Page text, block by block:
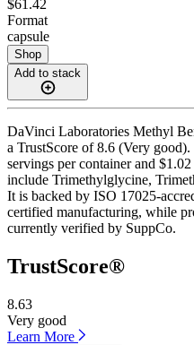
$61.42
Format
capsule
Shop
Add to stack
DaVinci Laboratories Methyl
a TrustScore of 8.6 (Very
servings per container and
include Trimethylglycine,
It is backed by ISO 17025-
certified manufacturing, while
currently verified by SuppCo.
TrustScore®
8.63
Very good
Learn More